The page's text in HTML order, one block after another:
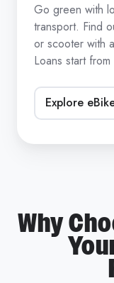
Go green with
transport. Find
or scooter with
Loans start
Explore
Why